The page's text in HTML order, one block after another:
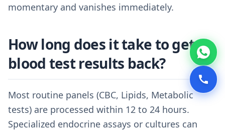
momentary and vanishes immediately.
How long does it take to get
blood test results back?
Most routine panels (CBC, Lipids, Metabolic
tests) are processed within 12 to 24 hours.
Specialized endocrine assays or cultures can